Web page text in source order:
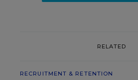
RELATED
RECRUITMENT & RETENTION